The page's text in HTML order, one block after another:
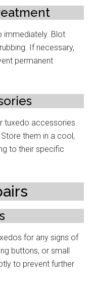
immediately. Blot
If necessary,
permanent
tuxedo accessories
them in a cool,
to their specific
for any signs of
buttons, or small
to prevent further